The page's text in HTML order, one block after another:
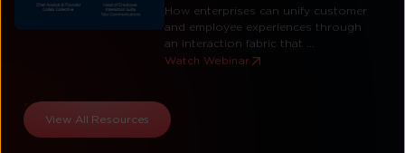
How enterprises can unify customer
and employee experiences through
an interaction fabric that ...
Watch Webinar
View All Resources